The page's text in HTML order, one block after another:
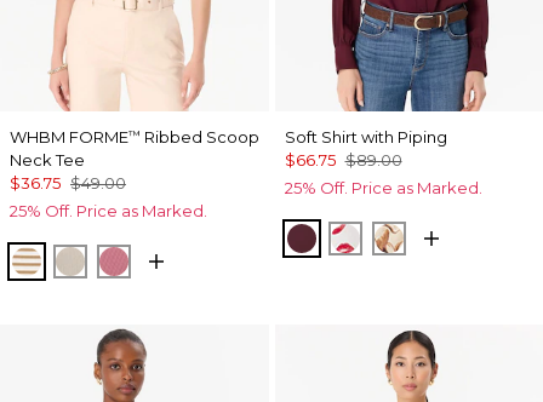
WHBM FORME™ Ribbed Scoop
Neck Tee
$36.75 $49.00
25% Off. Price as Marked.
Jodie Stripe Soft Camel
PumiceCoral
Soft Shirt with Piping
$66.75 $89.00
25% Off. Price as Marked.
Port Gabby Ecru
Tulip